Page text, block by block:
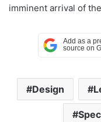
imminent arrival of
Design